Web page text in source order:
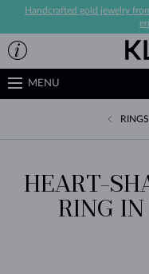
Handcrafted gold jewelry
MENU
RINGS
HEART-
RING